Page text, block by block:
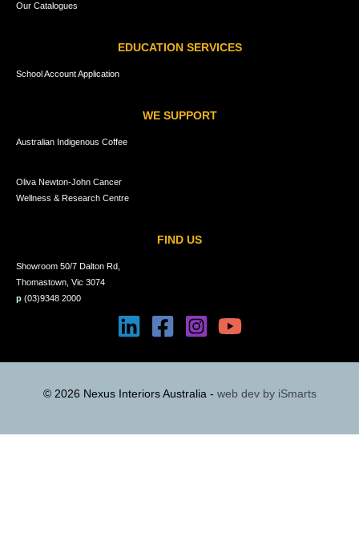
Our Catalogues
EDUCATION SERVICES
School Account Application
WE SUPPORT
Australian Indigenous Coffee
Oliva Newton-John Cancer
Wellness & Research Centre
FIND US
Showroom 50/7 Dalton Rd,
Thomastown, Vic 3074
p (03)9348 2000
© 2026 Nexus Interiors Australia - web dev by iSmarts